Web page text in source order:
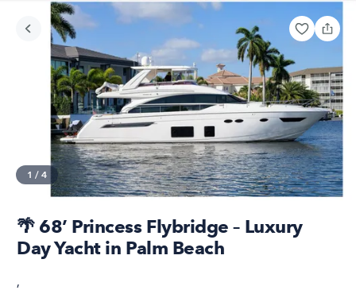
1 / 4
🌴 68’ Princess Flybridge – Luxury
Day Yacht in Palm Beach
,